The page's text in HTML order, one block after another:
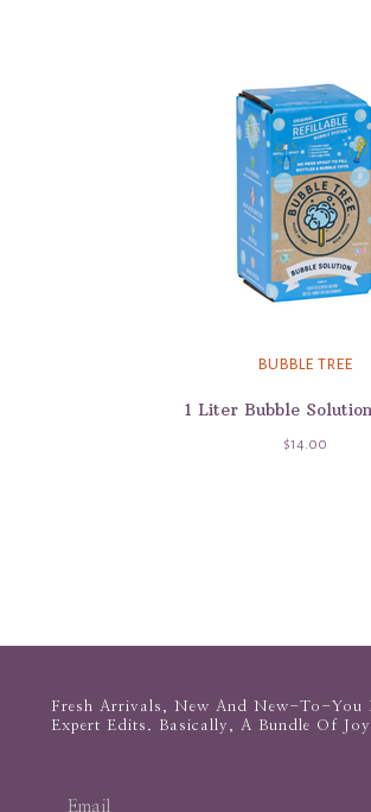
BUBBLE TREE
1 Liter Bubble
$14.00
Fresh Arrivals, New And New-To-You
Expert Edits. Basically, A Bundle Of
email